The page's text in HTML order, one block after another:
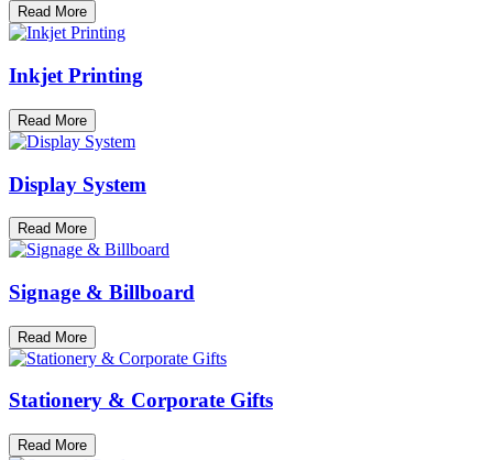
Read More
Inkjet Printing
Read More
Display System
Read More
Signage & Billboard
Read More
Stationery & Corporate Gifts
Read More